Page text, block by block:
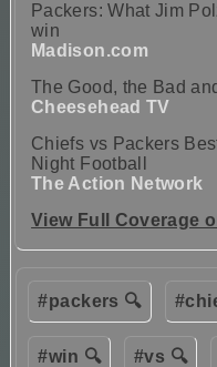
Packers: What Jim
win
Madison.com
The Good, the Bad
Cheesehead TV
Chiefs vs Packers
Night Football
The Action Network
View Full Coverage
#packers 🔍
#win 🔍 #vs 🔍